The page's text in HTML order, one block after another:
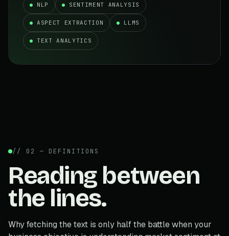
NLP SENTIMENT ANALYSIS
ASPECT EXTRACTION LLMS
TEXT ANALYTICS
// 02 — DEFINITIONS
Reading between
the lines.
Why fetching the text is only half the battle when your